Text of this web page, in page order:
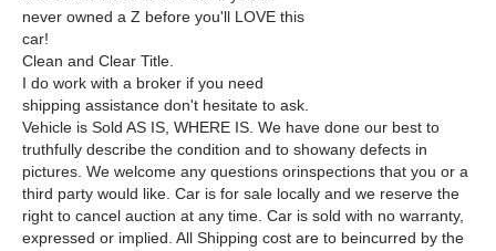
never owned a Z before you'll LOVE this
car!
Clean and Clear Title.
I do work with a broker if you need
shipping assistance don't hesitate to ask.
Vehicle is Sold AS IS, WHERE IS. We have done our best to
truthfully describe the condition and to showany defects in
pictures. We welcome any questions orinspections that you or a
third party would like. Car is for sale locally and we reserve the
right to cancel auction at any time. Car is sold with no warranty,
expressed or implied. All Shipping cost are to beincurred by the